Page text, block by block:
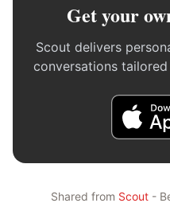
Get your
Scout delivers
conversations
Shared from Scout-